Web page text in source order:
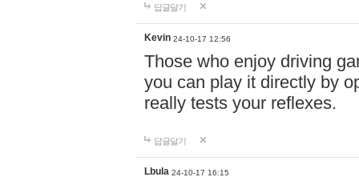
답글달기
Kevin 24-10-17 12:56
Those who enjoy driving
you can play it directly by
really tests your reflexes.
답글달기
Lbula 24-10-17 16:15